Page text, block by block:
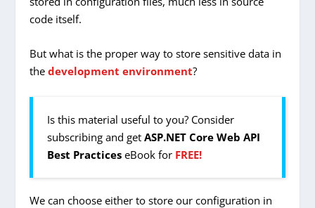
code itself.
But what is the proper way to store sensitive data in
thedevelopment environment?
Is this material useful to you? Consider
subscribing and getASP.NET Core Web API
Best Practices eBook for FREE!
We can choose either to store our configuration in